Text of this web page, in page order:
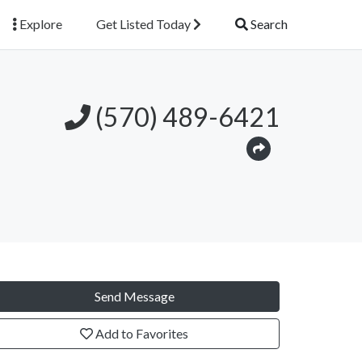
Explore Get Listed Today Search
(570) 489-6421
Send Message
Add to Favorites